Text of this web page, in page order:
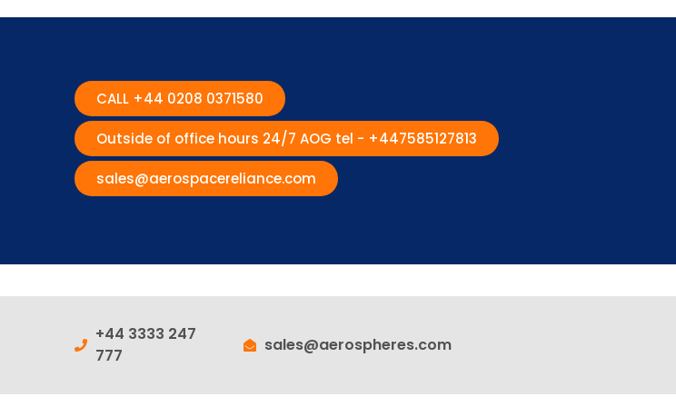
CALL +44 0208 0371580
Outside of office hours 24/7 AOG tel - +447585127813
sales@aerospacereliance.com
+44 3333 247
777
sales@aerospheres.com